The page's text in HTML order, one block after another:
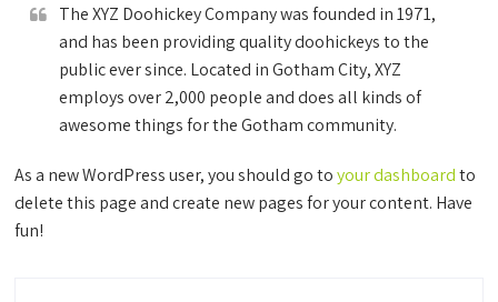
The XYZ Doohickey Company was founded in 1971,
and has been providing quality doohickeys to the
public ever since. Located in Gotham City, XYZ
employs over 2,000 people and does all kinds of
awesome things for the Gotham community.
As a new WordPress user, you should go toyour dashboardto
delete this page and create new pages for your content. Have
fun!